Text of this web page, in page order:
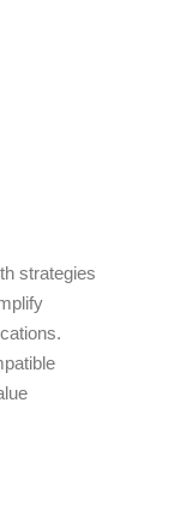
strategies